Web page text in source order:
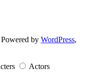
by WordPress,
Actors